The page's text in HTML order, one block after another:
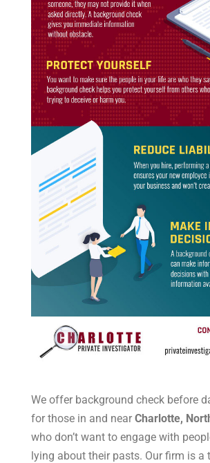
We offer background check before
for those in and near Charlotte,
who don’t want to engage with
lying about their pasts. Our firm is a